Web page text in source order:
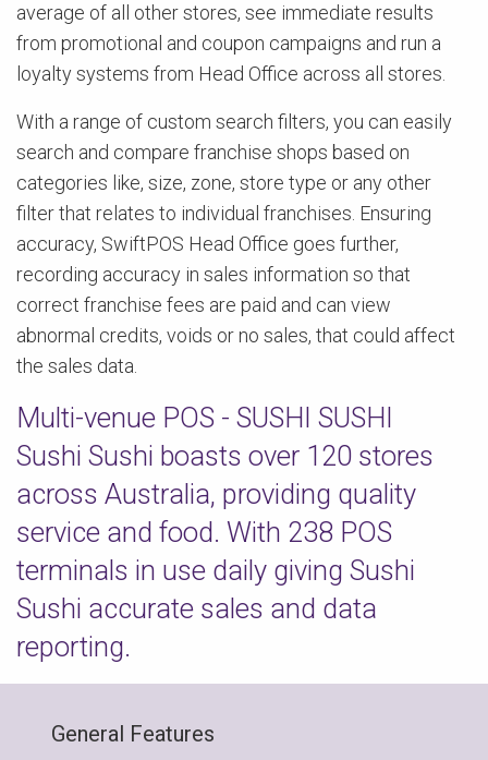
average of all other stores, see immediate results
from promotional and coupon campaigns and run a
loyalty systems from Head Office across all stores.
With a range of custom search filters, you can easily
search and compare franchise shops based on
categories like, size, zone, store type or any other
filter that relates to individual franchises. Ensuring
accuracy, SwiftPOS Head Office goes further,
recording accuracy in sales information so that
correct franchise fees are paid and can view
abnormal credits, voids or no sales, that could affect
the sales data.
Multi-venue POS - SUSHI SUSHI
Sushi Sushi boasts over 120 stores
across Australia, providing quality
service and food. With 238 POS
terminals in use daily giving Sushi
Sushi accurate sales and data
reporting.
General Features